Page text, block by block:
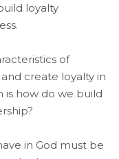
loyalty
of
create loyalty in
is how do we build
in God must be